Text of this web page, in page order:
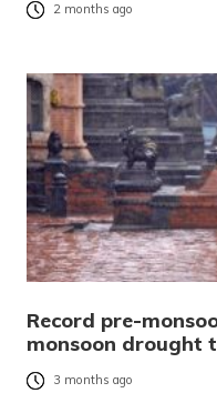
2 months ago
Record pre-
monsoon drought
3 months ago